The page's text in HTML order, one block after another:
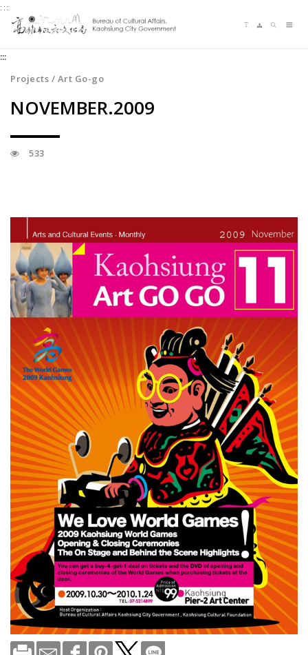
Jump
to
content
zone
the
:::
:::
Projects / Art Go-go
NOVEMBER.2009
533